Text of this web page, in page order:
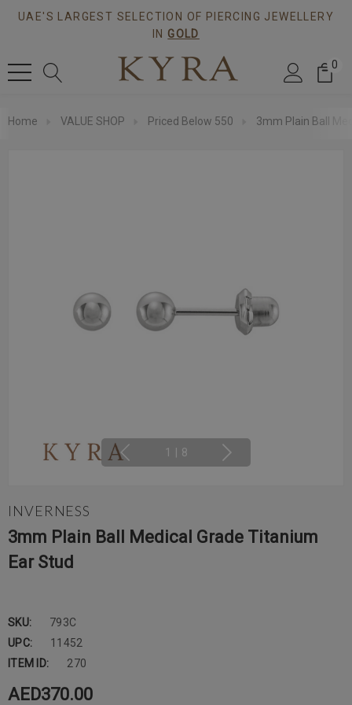
UAE'S LARGEST SELECTION OF PIERCING JEWELLERY
IN GOLD
0
Home VALUE SHOP Priced Below 550 3mm Plain Ball
1 8
INVERNESS
3mm Plain Ball Medical Grade Titanium
Ear Stud
SKU:
793C
UPC:
11452
ITEM ID:
270
AED370.00